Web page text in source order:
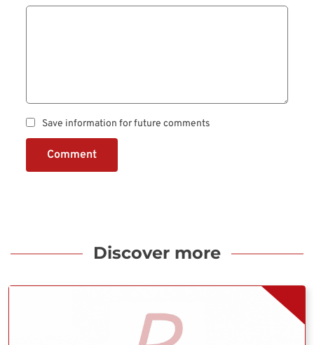
Save information for future comments
Comment
Discover more